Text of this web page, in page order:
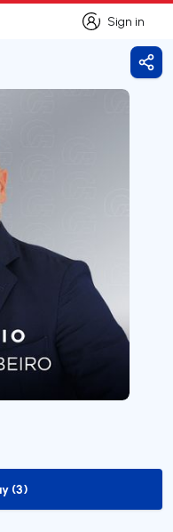
Sign in
Sign in
listing
(3)